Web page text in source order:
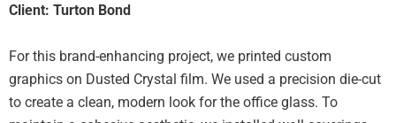
Client: Turton Bond
For this brand-enhancing project, we printed custom
graphics on Dusted Crystal film. We used a precision die-cut
to create a clean, modern look for the office glass. To